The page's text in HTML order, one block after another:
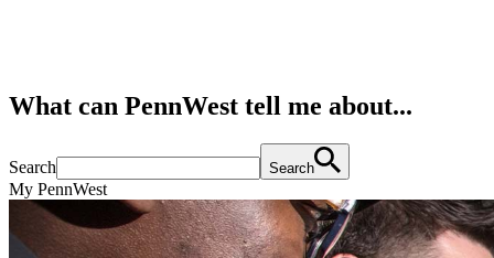
What can PennWest tell me about...
Search Search
My PennWest